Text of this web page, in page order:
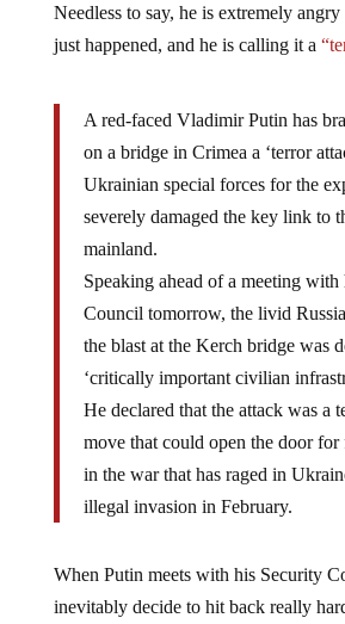
Needless to say, he is extremely
just happened, and he is calling it a
A red-faced Vladimir Putin has
on a bridge in Crimea a ‘terror
Ukrainian special forces for the
severely damaged the key link to
mainland.
Speaking ahead of a meeting with
Council tomorrow, the livid
the blast at the Kerch bridge was
‘critically important civilian
He declared that the attack was a
move that could open the door for
in the war that has raged in
illegal invasion in February.
When Putin meets with his Security
inevitably decide to hit back really